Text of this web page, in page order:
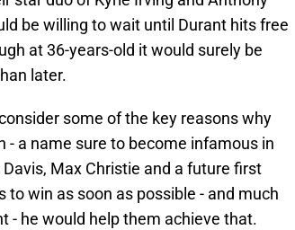
be willing to wait until Durant hits free
at 36-years-old it would surely be
later.
some of the key reasons why
- a name sure to become infamous in
Max Christie and a future first
win as soon as possible - and much
- he would help them achieve that.